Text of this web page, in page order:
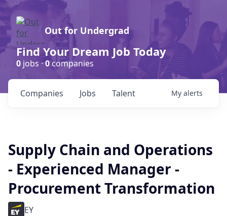
Out for Undergrad
Find Your Dream Job Today
0 jobs ·0companies
Jobs
Companies Talent My alerts
Supply Chain and Operations
- Experienced Manager -
Procurement Transformation
EY